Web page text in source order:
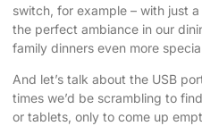
switch, for example – with just
the perfect ambiance in our
family dinners even more
And let’s talk about the USB
times we’d be scrambling to
or tablets, only to come up